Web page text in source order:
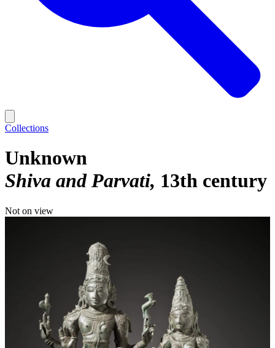
Collections
Unknown
Shiva and Parvati 13th century
Not on view